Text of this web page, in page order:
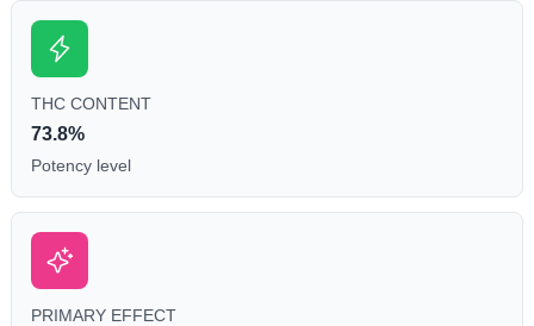
THC CONTENT
73.8%
Potency level
PRIMARY EFFECT